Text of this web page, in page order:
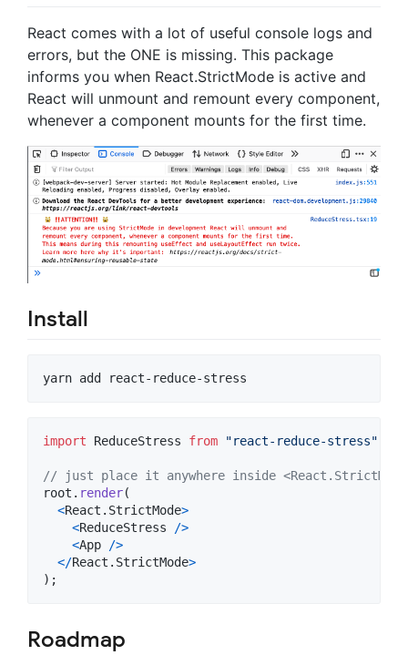
React comes with a lot of useful console logs and
errors, but the ONE is missing. This package
informs you when React.StrictMode is active and
React will unmount and remount every component,
whenever a component mounts for the first time.
Install
yarn add react-reduce-stress
import ReduceStress from "react-reduce-stress"
// just place it anywhere inside
root . render(
<React . StrictMode>
<ReduceStress />
<App />
</React . StrictMode>
) ;
Roadmap